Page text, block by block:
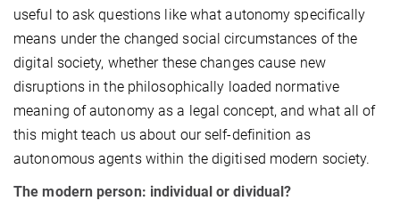
useful to ask questions like what autonomy specifically
means under the changed social circumstances of the
digital society, whether these changes cause new
disruptions in the philosophically loaded normative
meaning of autonomy as a legal concept, and what all of
this might teach us about our self-definition as
autonomous agents within the digitised modern society.
The modern person: individual or dividual?